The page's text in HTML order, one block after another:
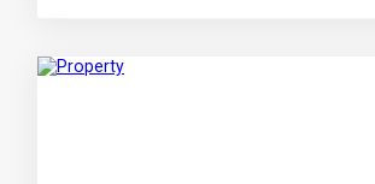
thoughtfully designed to provide a life of